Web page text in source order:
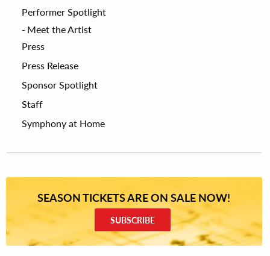
Performer Spotlight
Meet the Artist
Press
Press Release
Sponsor Spotlight
Staff
Symphony at Home
SEASON TICKETS ARE ON SALE NOW!
SUBSCRIBE